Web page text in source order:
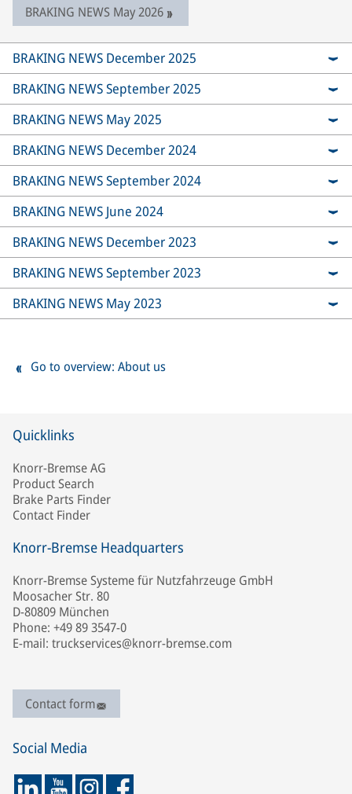
BRAKING NEWS May 2026
BRAKING NEWS December 2025
BRAKING NEWS September 2025
BRAKING NEWS May 2025
BRAKING NEWS December 2024
BRAKING NEWS September 2024
BRAKING NEWS June 2024
BRAKING NEWS December 2023
BRAKING NEWS September 2023
BRAKING NEWS May 2023
Go to overview: About us
Quicklinks
Knorr-Bremse AG
Product Search
Brake Parts Finder
Contact Finder
Knorr-Bremse Headquarters
Knorr-Bremse Systeme für Nutzfahrzeuge GmbH
Moosacher Str. 80
D-80809 München
Phone: +49 89 3547-0
E-mail: truckservices@knorr-bremse.com
Contact form
Social Media